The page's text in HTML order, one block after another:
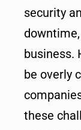
security
business.
be overly
these